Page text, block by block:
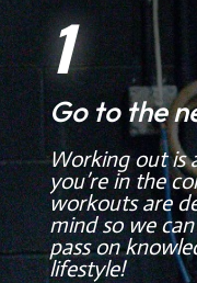
1
Go to the
Working out is
you’re in the
workouts are
mind so we
pass on
lifestyle!